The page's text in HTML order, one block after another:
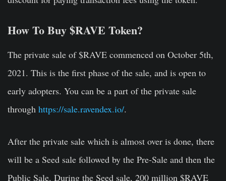
How To Buy $RAVE Token?
The private sale of $RAVE commenced on October 5th,
2021. This is the first phase of the sale, and is open to
early adopters. You can be a part of the private sale
through https://sale.ravendex.io/.
After the private sale which is almost over is done, there
will be a Seed sale followed by the Pre-Sale and then the
Public Sale. During the Seed sale, 200 million $RAVE